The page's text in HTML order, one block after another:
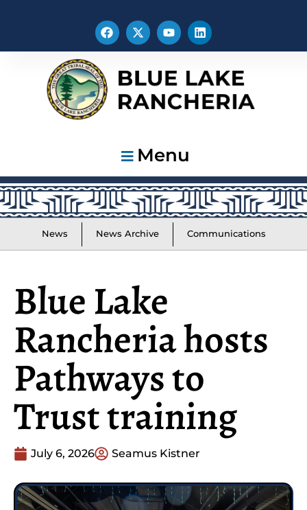
Menu
News News Archive Communications
Blue Lake
Rancheria hosts
Pathways to
Trust training
July 6, 2026 Seamus Kistner